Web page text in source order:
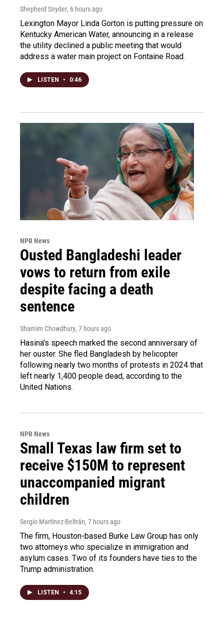
Shepherd Snyder, 6 hours ago
Lexington Mayor Linda Gorton is putting pressure on
Kentucky American Water, announcing in a release
the utility declined a public meeting that would
address a water main project on Fontaine Road.
LISTEN • 0:46
NPR News
Ousted Bangladeshi leader
vows to return from exile
despite facing a death
sentence
Shamim Chowdhury, 7 hours ago
Hasina's speech marked the second anniversary of
her ouster. She fled Bangladesh by helicopter
following nearly two months of protests in 2024 that
left nearly 1,400 people dead, according to the
United Nations.
NPR News
Small Texas law firm set to
receive $150M to represent
unaccompanied migrant
children
Sergio Martínez-Beltrán, 7 hours ago
The firm, Houston-based Burke Law Group has only
two attorneys who specialize in immigration and
asylum cases. Two of its founders have ties to the
Trump administration.
LISTEN • 4:15